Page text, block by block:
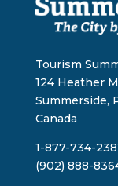
Tourism
124 Heather
Summerside,
Canada
1-877-734-
(902) 888-